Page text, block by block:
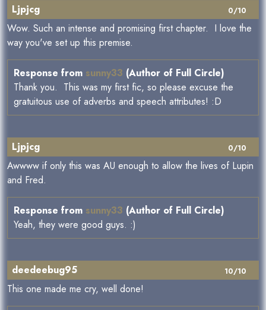
0/10
Ljpjcg
Wow. Such an intense and promising first chapter. I love the
way you've set up this premise.
Response from sunny33 (Author of Full Circle)
Thank you. This was my first fic, so please excuse the
gratuitous use of adverbs and speech attributes! :D
0/10
Ljpjcg
Awwww if only this was AU enough to allow the lives of Lupin
and Fred.
Response from sunny33 (Author of Full Circle)
Yeah, they were good guys. :)
10/10
deedeebug95
This one made me cry, well done!